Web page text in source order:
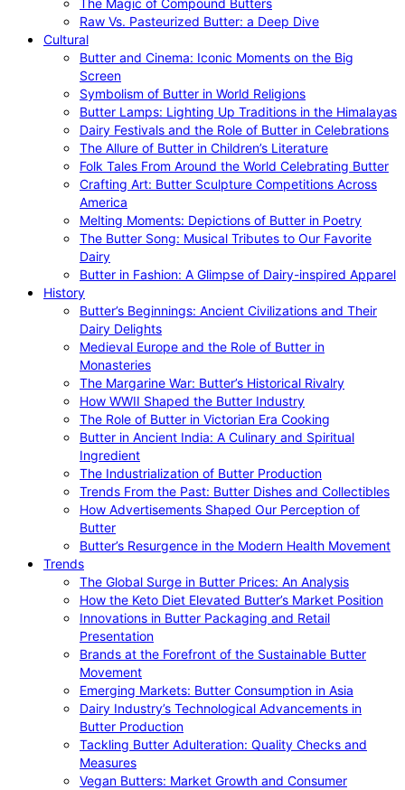
The Magic of Compound Butters
Raw Vs. Pasteurized Butter: a Deep Dive
Cultural
Butter and Cinema: Iconic Moments on the Big
Screen
Symbolism of Butter in World Religions
Butter Lamps: Lighting Up Traditions in the Himalayas
Dairy Festivals and the Role of Butter in Celebrations
The Allure of Butter in Children’s Literature
Folk Tales From Around the World Celebrating Butter
Crafting Art: Butter Sculpture Competitions Across
America
Melting Moments: Depictions of Butter in Poetry
The Butter Song: Musical Tributes to Our Favorite
Dairy
Butter in Fashion: A Glimpse of Dairy-inspired Apparel
History
Butter’s Beginnings: Ancient Civilizations and Their
Dairy Delights
Medieval Europe and the Role of Butter in
Monasteries
The Margarine War: Butter’s Historical Rivalry
How WWII Shaped the Butter Industry
The Role of Butter in Victorian Era Cooking
Butter in Ancient India: A Culinary and Spiritual
Ingredient
The Industrialization of Butter Production
Trends From the Past: Butter Dishes and Collectibles
How Advertisements Shaped Our Perception of
Butter
Butter’s Resurgence in the Modern Health Movement
Trends
The Global Surge in Butter Prices: An Analysis
How the Keto Diet Elevated Butter’s Market Position
Innovations in Butter Packaging and Retail
Presentation
Brands at the Forefront of the Sustainable Butter
Movement
Emerging Markets: Butter Consumption in Asia
Dairy Industry’s Technological Advancements in
Butter Production
Tackling Butter Adulteration: Quality Checks and
Measures
Vegan Butters: Market Growth and Consumer